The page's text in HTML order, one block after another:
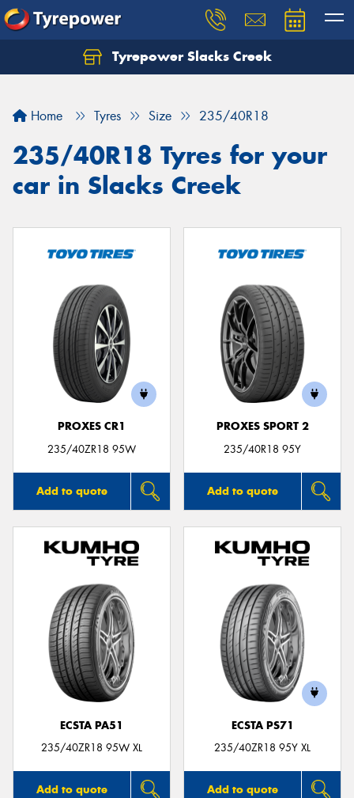
Tyrepower Slacks Creek
Home Tyres Size 235/40R18
235/40R18 Tyres for your
car in Slacks Creek
PROXES CR1
235/40ZR18 95W
Add to quote
PROXES SPORT 2
235/40R18 95Y
Add to quote
ECSTA PA51
235/40ZR18 95W XL
Add to quote
ECSTA PS71
235/40ZR18 95Y XL
Add to quote